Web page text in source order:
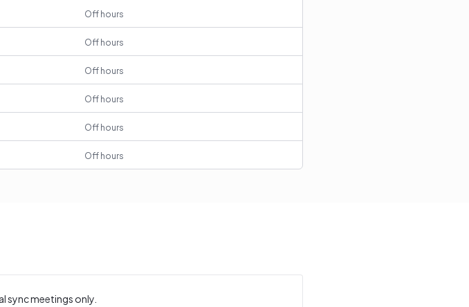
Off hours
Off hours
Off hours
Off hours
Off hours
Off hours
sync meetings only.